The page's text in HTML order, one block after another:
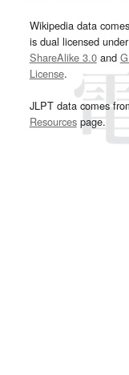
Wikipedia data
is dual licensed under
ShareAlike 3.0and
License.
JLPT data comes
Resourcespage.